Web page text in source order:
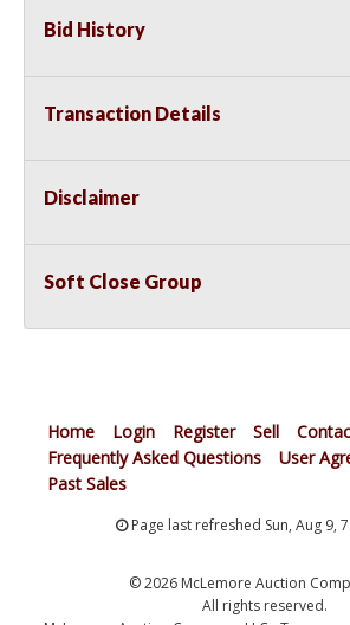
Bid History
Transaction Details
Disclaimer
Soft Close Group
Home Login Register Sell
Frequently Asked Questions
User
Past Sales
Page last refreshed Sun, Aug 9,
© 2026 McLemore Auction
All rights reserved.